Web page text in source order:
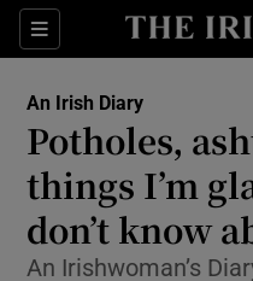
Sections
An Irish Diary
Potholes,
things I’m
don’t know
An Irishwoman’s